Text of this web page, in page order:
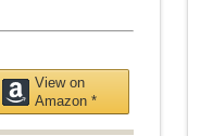
View on
Amazon *